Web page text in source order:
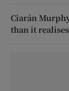
Ciarán
than it realises